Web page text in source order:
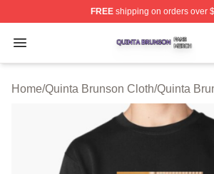
FREEshipping on orders over
Open menu
Quinta Brunson Shop ⚡️ Officially
Home/Quinta Brunson Cloth/Quinta